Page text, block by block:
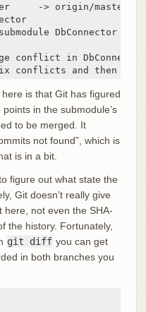
-> origin/master
DbConnector
conflict in DbConnector
conflicts and then
is that Git has figured
in the submodule’s
to be merged. It
not found”, which is
is in a bit.
figure out what state the
Git doesn’t really give
not even the SHA-
the history. Fortunately,
git diff you can get
in both branches you